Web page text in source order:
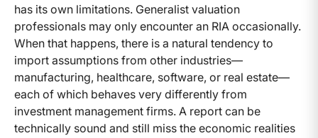
has its own limitations. Generalist valuation
professionals may only encounter an RIA occasionally.
When that happens, there is a natural tendency to
import assumptions from other industries—
manufacturing, healthcare, software, or real estate—
each of which behaves very differently from
investment management firms. A report can be
technically sound and still miss the economic realities